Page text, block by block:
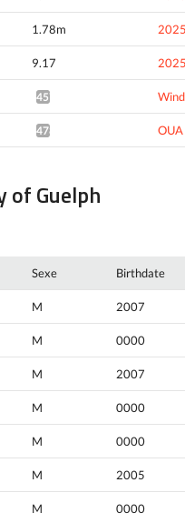
1.78m
9.17
4575pts^
4788pts^ OUA
of Guelph
Sexe Birthdate
M 2007
M 0000
M 2007
M 0000
M 0000
M 2005
M 0000